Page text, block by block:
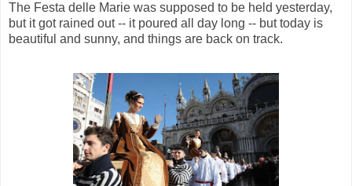
The Festa delle Marie was supposed to be held yesterday,
but it got rained out -- it poured all day long -- but today is
beautiful and sunny, and things are back on track.